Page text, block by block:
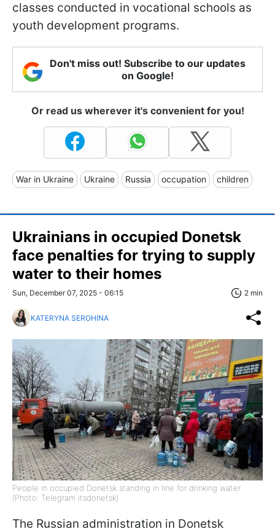
classes conducted in vocational schools as
youth development programs.
Don't miss out! Subscribe to our updates
on Google!
Or read us wherever it's convenient for you!
War in Ukraine Ukraine Russia occupation children
Ukrainians in occupied Donetsk
face penalties for trying to supply
water to their homes
Sun, December 07, 2025 - 06:15 2 min
KATERYNA SEROHINA
People in occupied Donetsk standing in line for drinking water
(Photo: Telegram itsdonetsk)
The Russian administration in Donetsk